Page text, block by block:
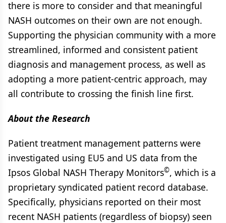
there is more to consider and that meaningful
NASH outcomes on their own are not enough.
Supporting the physician community with a more
streamlined, informed and consistent patient
diagnosis and management process, as well as
adopting a more patient-centric approach, may
all contribute to crossing the finish line first.
About the Research
Patient treatment management patterns were
investigated using EU5 and US data from the
Ipsos Global NASH Therapy Monitors©, which is a
proprietary syndicated patient record database.
Specifically, physicians reported on their most
recent NASH patients (regardless of biopsy) seen